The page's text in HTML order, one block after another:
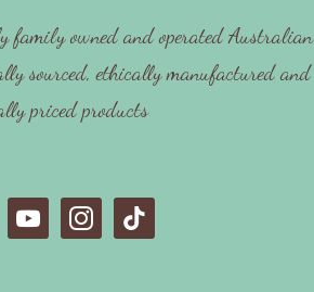
family owned and operated Australian
sourced, ethically manufactured and
priced products